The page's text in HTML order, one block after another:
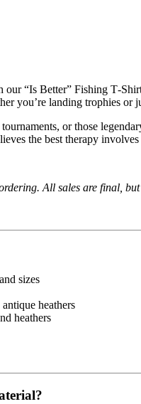
our “Is Better” Fishing
you’re landing trophies or
or those
the best therapy
All sales are final,
sizes
heathers
heathers